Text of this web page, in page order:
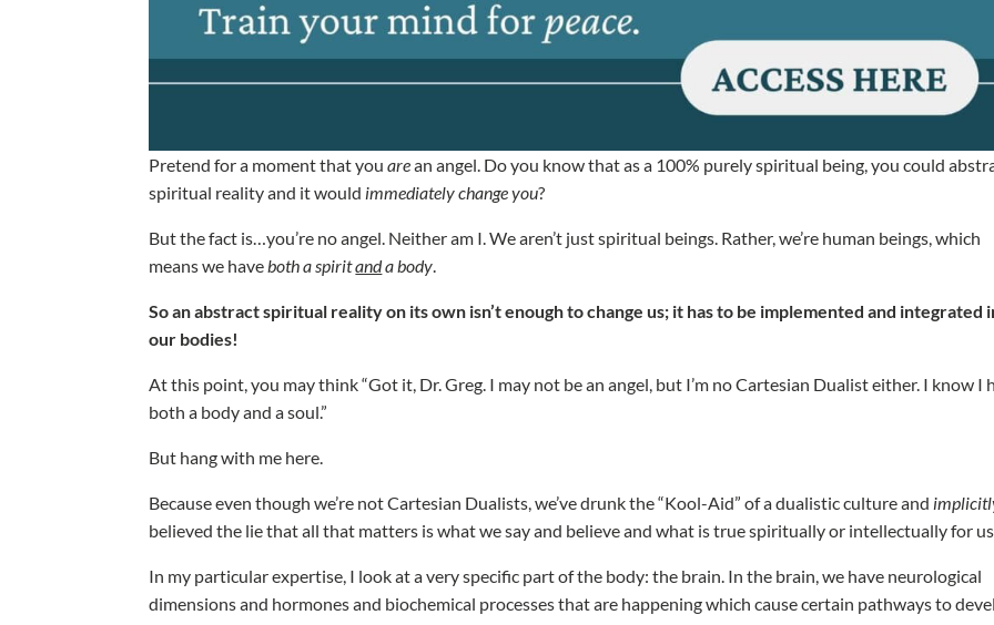
Pretend for a moment that youarean angel. Do you know that as a 100% purely spiritual being, you could
spiritual reality and it would immediately change you?
But the fact is…you’re no angel. Neither am I. We aren’t just spiritual beings. Rather, we’re human beings, which
means we have both a spiritanda body
So an abstract spiritual reality on its own isn’t enough to change us; it has to be implemented and integrated
our bodies!
At this point, you may think “Got it, Dr. Greg. I may not be an angel, but I’m no Cartesian Dualist either. I know I
both a body and a soul.”
But hang with me here.
Because even though we’re not Cartesian Dualists, we’ve drunk the “Kool-Aid” of a dualistic culture and
believed the lie that all that matters is what we say and believe and what is true spiritually or intellectually for us.
In my particular expertise, I look at a very specific part of the body: the brain. In the brain, we have neurological
dimensions and hormones and biochemical processes that are happening which cause certain pathways to